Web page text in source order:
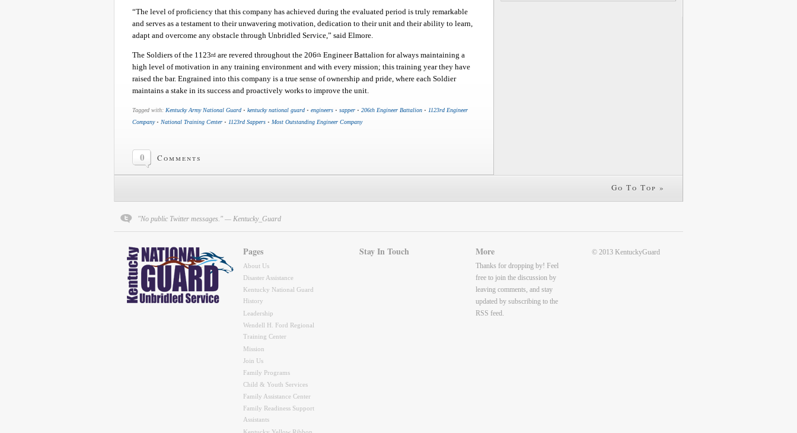
“The level of proficiency that this company has achieved during the evaluated period is truly remarkable
and serves as a testament to their unwavering motivation, dedication to their unit and their ability to learn,
adapt and overcome any obstacle through Unbridled Service,” said Elmore.
The Soldiers of the 1123rd are revered throughout the 206th Engineer Battalion for always maintaining a
high level of motivation in any training environment and with every mission; this training year they have
raised the bar. Engrained into this company is a true sense of ownership and pride, where each Soldier
maintains a stake in its success and proactively works to improve the unit.
Tagged with: Kentucky Army National Guard • kentucky national guard • engineers • sapper • 206th Engineer Battalion • 1123rd Engineer
Company• National Training Center • 1123rd Sappers • Most Outstanding Engineer Company
0 Comments
Go To Top »
"No public Twitter messages." — Kentucky_Guard
Pages
About Us
Disaster Assistance
Kentucky National Guard
History
Leadership
Wendell H. Ford Regional
Training Center
Mission
Join Us
Family Programs
Child & Youth Services
Family Assistance Center
Family Readiness Support
Assistants
Stay In Touch More
Thanks for dropping by! Feel
free to join the discussion by
leaving comments, and stay
updated by subscribing to the
RSS feed.
© 2013 KentuckyGuard